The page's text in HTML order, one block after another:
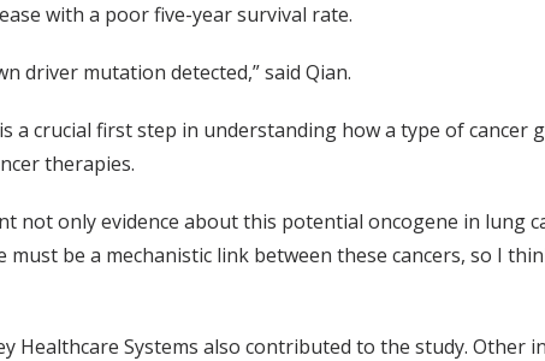
with a poor five-year survival rate.
driver mutation detected,” said Qian.
crucial first step in understanding how a type of cancer
therapies.
not only evidence about this potential oncogene in lung
must be a mechanistic link between these cancers, so I
Healthcare Systems also contributed to the study. Other